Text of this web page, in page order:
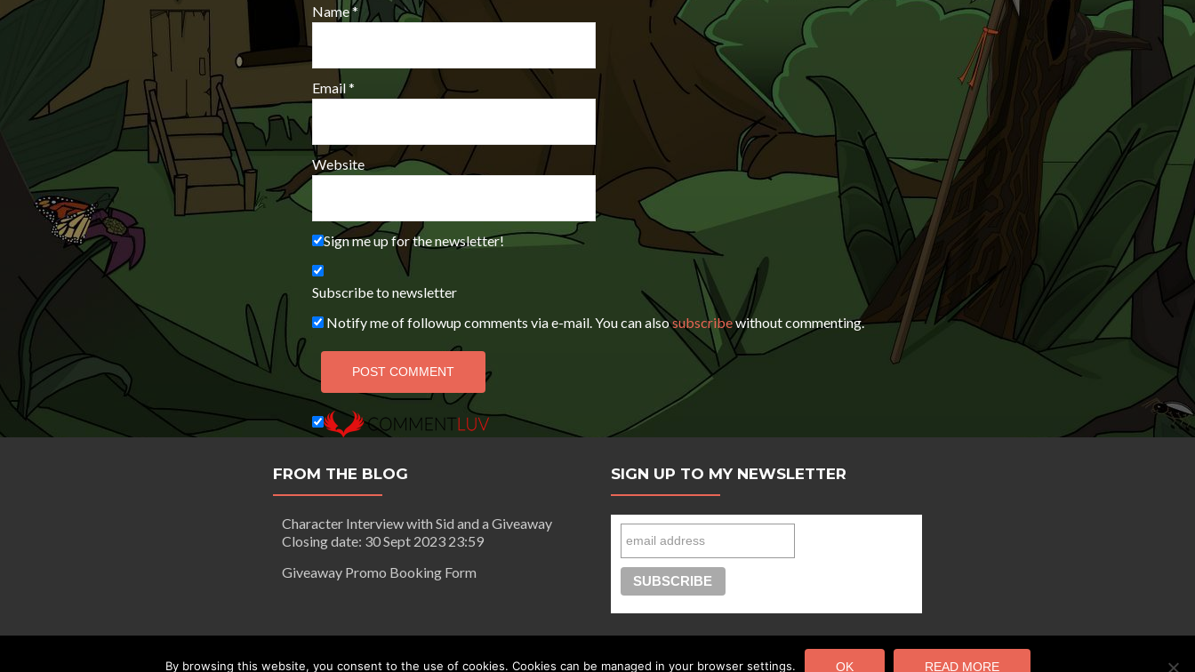
Name*
Email*
Website
Sign me up for the newsletter!
Subscribe to newsletter
Notify me of followup comments via e-mail. You can alsosubscribewithout commenting.
FROM THE BLOG
Character Interview with Sid and a Giveaway
Closing date: 30 Sept 2023 23:59
Giveaway Promo Booking Form
SIGN UP TO MY NEWSLETTER
Segilola Salami Copyright 2016 - today | Privacy Policy
By browsing this website, you consent to the use of cookies. Cookies can be managed in your browser settings. OK READ MORE